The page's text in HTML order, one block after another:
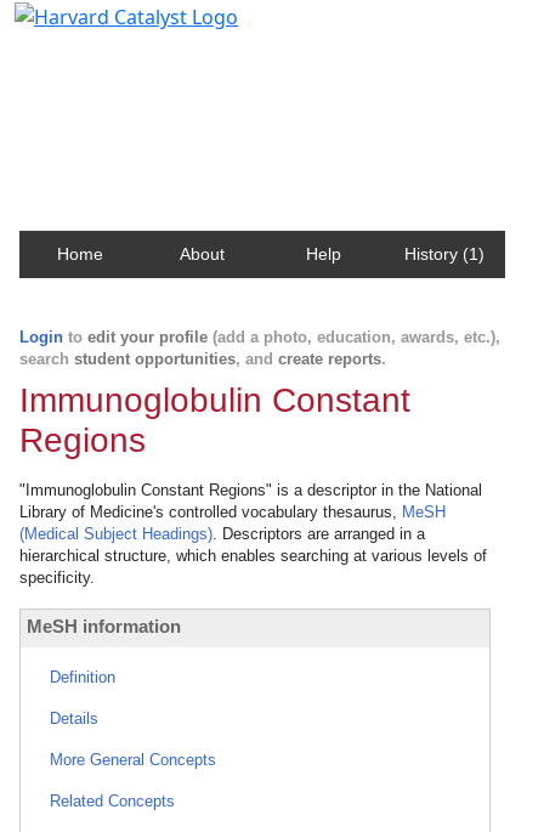
Home About Help History (1)
Login to edit your profile (add a photo, education, awards, etc.),
search student opportunities, and create reports.
Immunoglobulin Constant
Regions
"Immunoglobulin Constant Regions" is a descriptor in the National
Library of Medicine's controlled vocabulary thesaurus, MeSH
(Medical Subject Headings). Descriptors are arranged in a
hierarchical structure, which enables searching at various levels of
specificity.
MeSH information
Definition
Details
More General Concepts
Related Concepts